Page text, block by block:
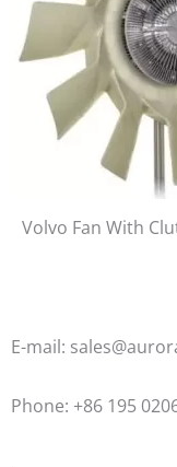
Volvo Fan With
E-mail:
Phone: +86 195